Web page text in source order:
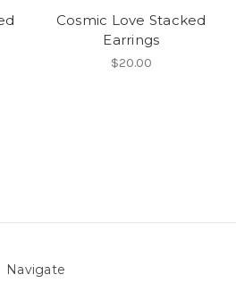
Cosmic Love Stacked
Earrings
$20.00
Navigate